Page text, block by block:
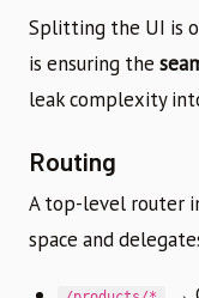
Splitting the UI is
is ensuring the
leak complexity
Routing
A top-level router
space and